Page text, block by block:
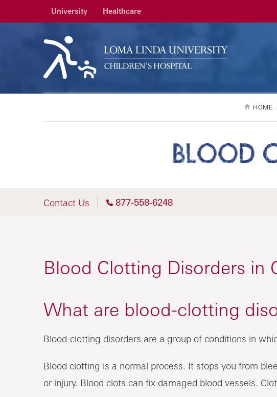
University Healthcare
HOME
BLOOD
Contact Us 877-558-6248
Blood Clotting Disorders in
What are blood-clotting
Blood-clotting disorders are a group of conditions in
Blood clotting is a normal process. It stops you from
or injury. Blood clots can fix damaged blood vessels.